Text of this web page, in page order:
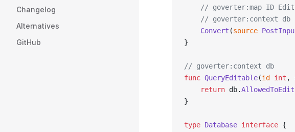
Changelog
Alternatives
GitHub
// goverter:map ID
	// goverter:context db
	Convert
(source
}
// goverter:context db
func QueryEditable(id int ,
	return
db.AllowedToEdit
}
type Database interface {